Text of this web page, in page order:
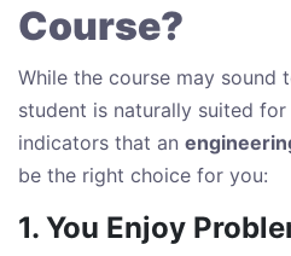
Course?
While the course may sound
student is naturally suited
indicators that an
be the right choice for you:
1. You Enjoy